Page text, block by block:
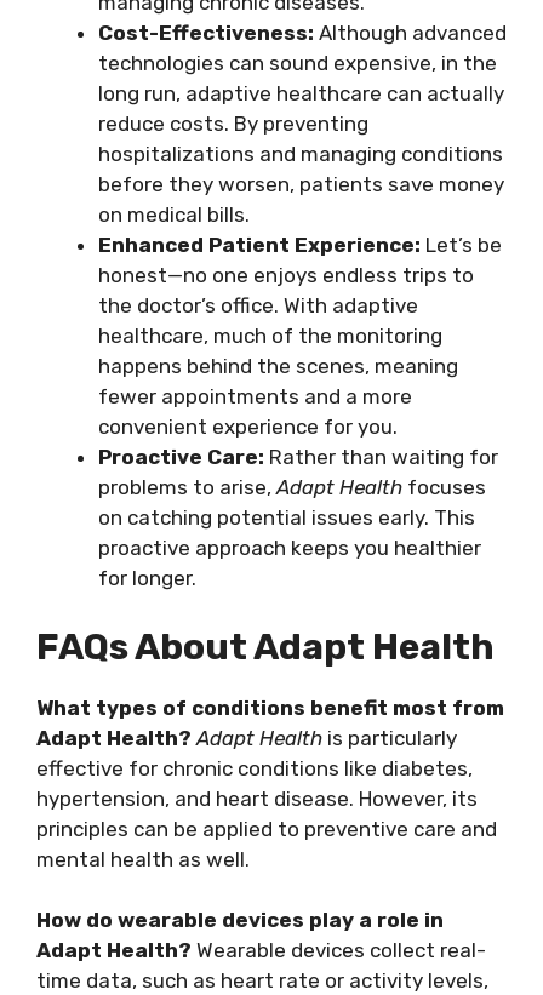
Cost-Effectiveness: Although advanced
technologies can sound expensive, in the
long run, adaptive healthcare can actually
reduce costs. By preventing
hospitalizations and managing conditions
before they worsen, patients save money
on medical bills.
Enhanced Patient Experience: Let’s be
honest—no one enjoys endless trips to
the doctor’s office. With adaptive
healthcare, much of the monitoring
happens behind the scenes, meaning
fewer appointments and a more
convenient experience for you.
Proactive Care: Rather than waiting for
problems to arise,Adapt Health focuses
on catching potential issues early. This
proactive approach keeps you healthier
for longer.
FAQs About Adapt Health
What types of conditions benefit most from
Adapt Health? Adapt Health is particularly
effective for chronic conditions like diabetes,
hypertension, and heart disease. However, its
principles can be applied to preventive care and
mental health as well.
How do wearable devices play a role in
Adapt Health? Wearable devices collect real-
time data, such as heart rate or activity levels,